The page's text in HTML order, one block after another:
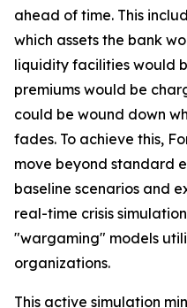
ahead of time. This
which assets the bank
liquidity facilities would
premiums would be
could be wound down
fades. To achieve this,
move beyond standard
baseline scenarios and
real-time crisis
"wargaming" models
organizations.
This active simulation